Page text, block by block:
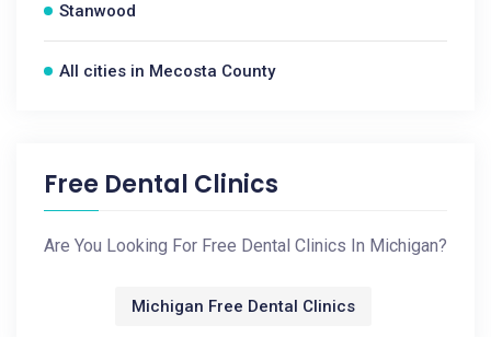
Stanwood
All cities in Mecosta County
Free Dental Clinics
Are You Looking For Free Dental Clinics In Michigan?
Michigan Free Dental Clinics